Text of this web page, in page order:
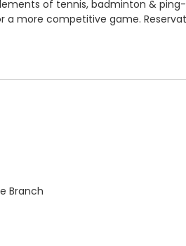
of tennis, badminton &
a more competitive game.
Branch